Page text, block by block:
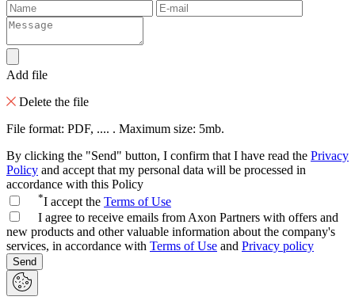
Add file
Delete the file
File format: PDF, .... . Maximum size: 5mb.
By clicking the "Send" button, I confirm that I have read the Privacy
Policy and accept that my personal data will be processed in
accordance with this Policy
*I accept the Terms of Use
I agree to receive emails from Axon Partners with offers and
new products and other valuable information about the company's
services, in accordance with Terms of Use and Privacy policy
Send